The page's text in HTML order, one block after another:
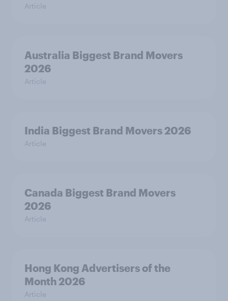
Article
Australia Biggest Brand Movers
2026
Article
India Biggest Brand Movers 2026
Article
Canada Biggest Brand Movers
2026
Article
Hong Kong Advertisers of the
Month 2026
Article